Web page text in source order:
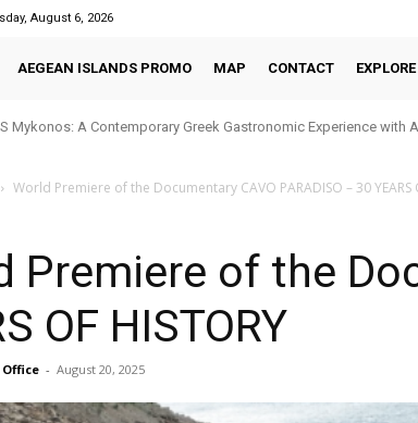
August 6, 2026
AEGEAN ISLANDS PROMO MAP CONTACT EXPLORE
A Contemporary Greek Gastronomic Experience with
Mykonos: A Seaside Dining Experience Overlooking the Old Port
World Premiere of the Documentary CAVO PARADISO – 30 YEARS
Premiere of the
OF HISTORY
- August 20, 2025